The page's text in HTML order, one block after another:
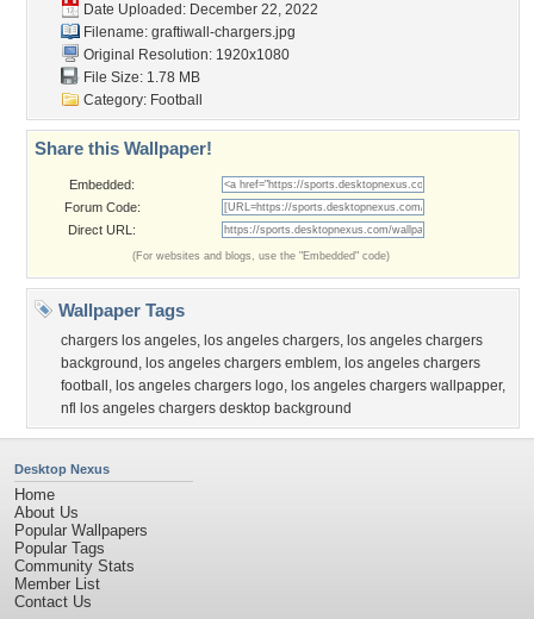
Date Uploaded: December 22, 2022
Filename: graftiwall-chargers.jpg
Original Resolution: 1920x1080
File Size: 1.78 MB
Category: Football
Share this Wallpaper!
Embedded:
Forum Code:
Direct URL:
(For websites and blogs, use the "Embedded" code)
Wallpaper Tags
chargers los angeles, los angeles chargers, los angeles chargers
background , los angeles chargers emblem, los angeles chargers
football , los angeles chargers logo, los angeles chargers wallpapper,
nfl los angeles chargers desktop background
Desktop Nexus
Home
About Us
Popular Wallpapers
Popular Tags
Community Stats
Member List
Contact Us